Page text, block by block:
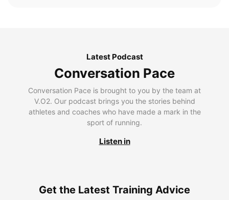
Latest Podcast
Conversation Pace
Conversation Pace is brought to you by the team at
V.O2. Our podcast brings you the stories behind
athletes and coaches who have made a mark in the
sport of running.
Listen in
Get the Latest Training Advice